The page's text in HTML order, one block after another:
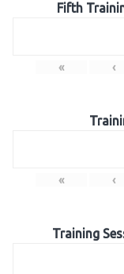
Fifth
« ‹
« ‹
Training